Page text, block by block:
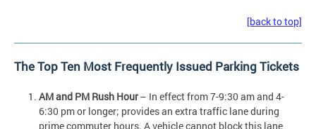
[back to top]
The Top Ten Most Frequently Issued Parking Tickets
AM and PM Rush Hour– In effect from 7-9:30 am and 4-
6:30 pm or longer; provides an extra traffic lane during
prime commuter hours. A vehicle cannot block this lane